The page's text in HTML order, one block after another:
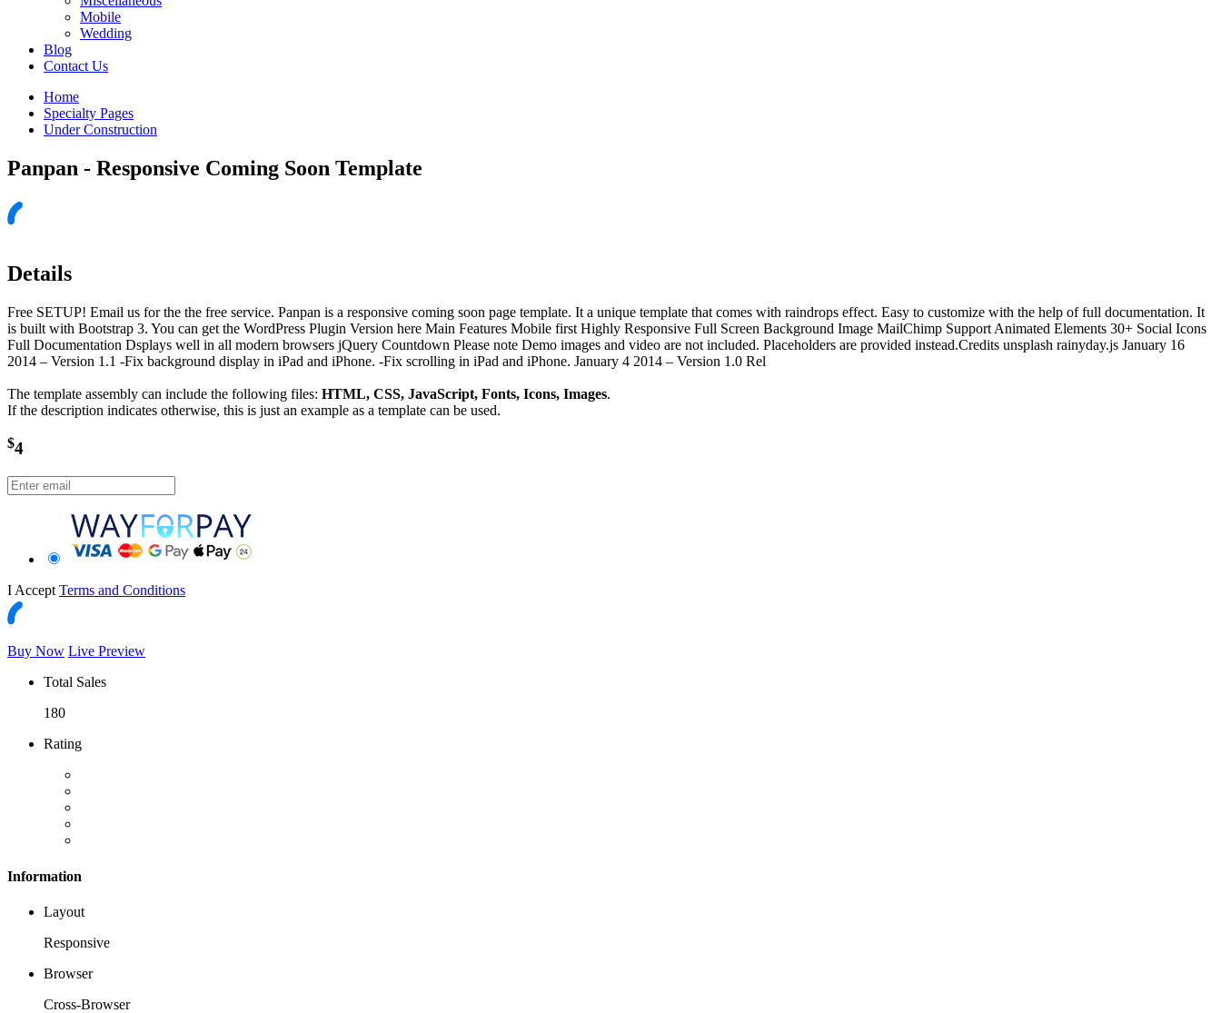
Mobile
Wedding
Blog
Contact Us
Home
Specialty Pages
Under Construction
Panpan - Responsive Coming Soon Template
Details
Free SETUP! Email us for the the free service. Panpan is a responsive coming soon page template. It a unique template that comes with raindrops effect. Easy to customize with the help of full documentation. It
is built with Bootstrap 3. You can get the WordPress Plugin Version here Main Features Mobile first Highly Responsive Full Screen Background Image MailChimp Support Animated Elements 30+ Social Icons
Full Documentation Dsplays well in all modern browsers jQuery Countdown Please note Demo images and video are not included. Placeholders are provided instead.Credits unsplash rainyday.js January 16
2014 – Version 1.1 -Fix background display in iPad and iPhone. -Fix scrolling in iPad and iPhone. January 4 2014 – Version 1.0 Rel
The template assembly can include the following files: HTML, CSS, JavaScript, Fonts, Icons, Images.
If the description indicates otherwise, this is just an example as a template can be used.
$4
I Accept Terms and Conditions
Buy Now Live Preview
Total Sales
180
Rating
Information
Layout
Responsive
Browser
Cross-Browser